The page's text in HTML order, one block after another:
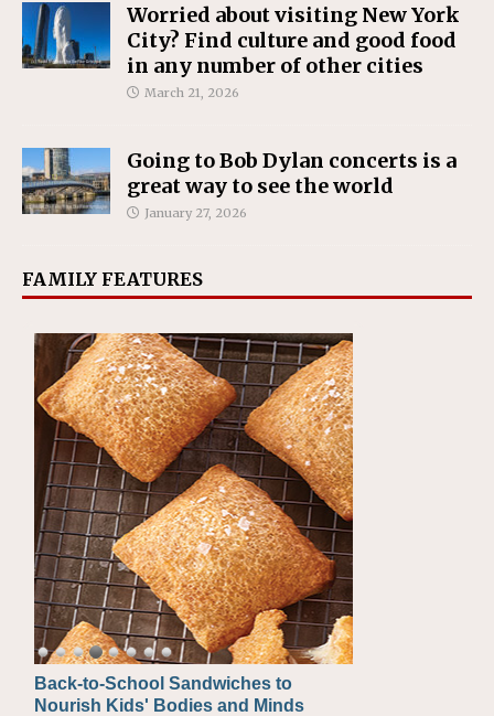
Worried about visiting New York
City? Find culture and good food
in any number of other cities
March 21, 2026
Going to Bob Dylan concerts is a
great way to see the world
January 27, 2026
FAMILY FEATURES
Back-to-School Sandwiches to
Nourish Kids' Bodies and Minds
How One Sweet Fruit Packs a
Powerful Nutritional Punch